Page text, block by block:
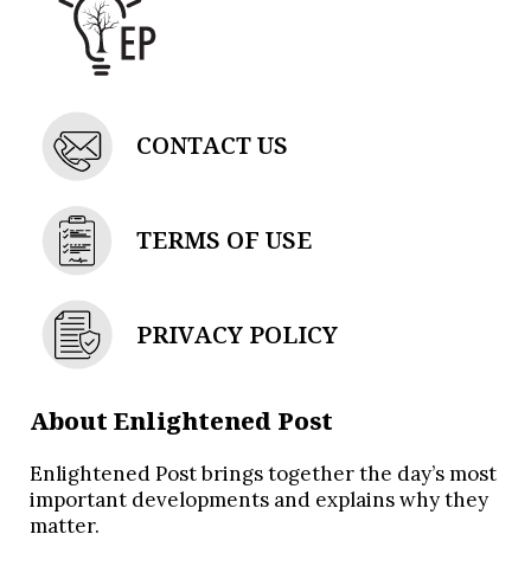
CONTACT US
TERMS OF USE
PRIVACY POLICY
About Enlightened Post
Enlightened Post brings together the day’s most
important developments and explains why they
matter.